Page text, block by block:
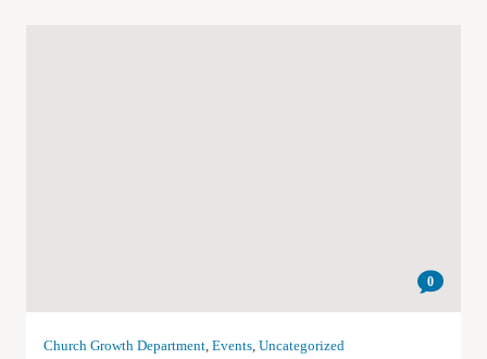
0
Church Growth Department, Events, Uncategorized